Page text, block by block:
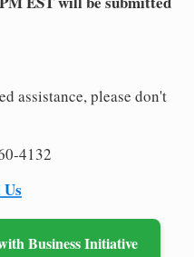
assistance, please don't
4132
Business Initiative